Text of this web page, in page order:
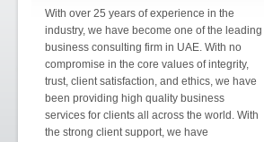
With over 25 years of experience in the
industry, we have become one of the leading
business consulting firm in UAE. With no
compromise in the core values of integrity,
trust, client satisfaction, and ethics, we have
been providing high quality business
services for clients all across the world. With
the strong client support, we have